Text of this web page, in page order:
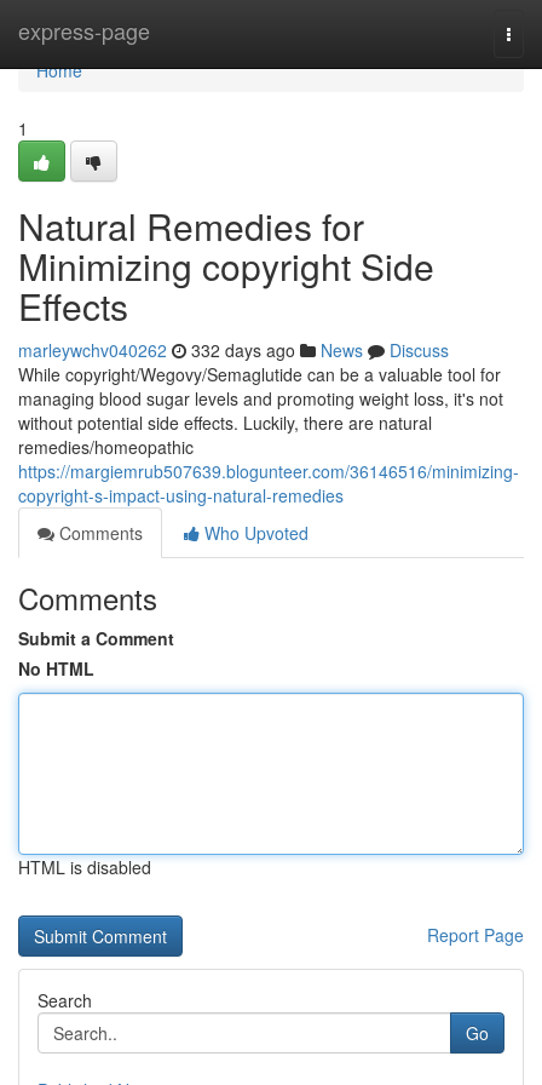
express-page
Home
Home
1
Natural Remedies for
Minimizing copyright Side
Effects
marleywchv040262 332 days ago News
Discuss
While copyright/Wegovy/Semaglutide can be a valuable tool for
managing blood sugar levels and promoting weight loss, it's not
without potential side effects. Luckily, there are natural
remedies/homeopathic
https://margiemrub507639.blogunteer.com/36146516/minimizing-
copyright-s-impact-using-natural-remedies
Comments
Who Upvoted
Comments
Submit a Comment
No HTML
HTML is disabled
Report Page
Search
Go